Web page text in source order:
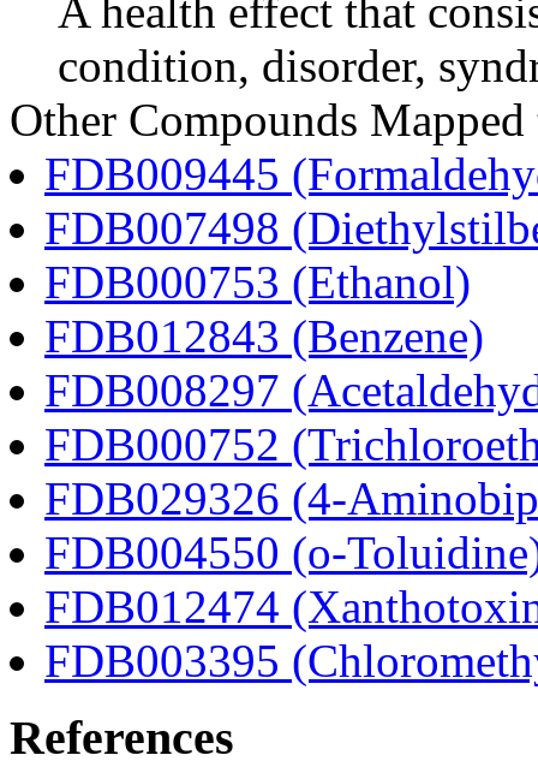
A health effect that
condition, disorder,
Other Compounds Mapped
FDB009445
FDB007498
FDB000753 (Ethanol)
FDB012843 (Benzene)
FDB008297
FDB000752
FDB029326 (4-
FDB004550 (o-
FDB012474
FDB003395
References